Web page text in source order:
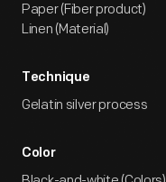
Paper (Fiber product)
Linen (Material)
Technique
Gelatin silver process
Color